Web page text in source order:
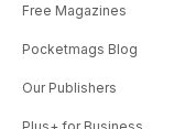
Free Magazines
Pocketmags Blog
Our Publishers